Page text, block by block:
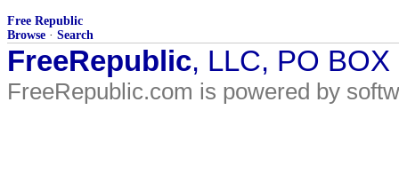
Free Republic
Browse · Search
FreeRepublic, LLC, PO
FreeRepublic.com is powered by